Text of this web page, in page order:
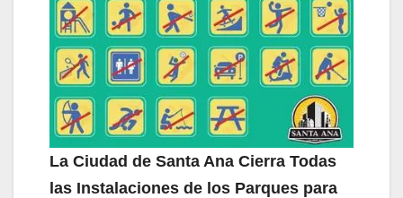
La Ciudad de Santa Ana Cierra Todas
las Instalaciones de los Parques para